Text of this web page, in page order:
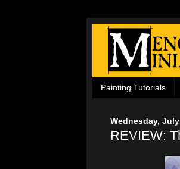
Painting Tutorials
Wednesday,
REVIEW: